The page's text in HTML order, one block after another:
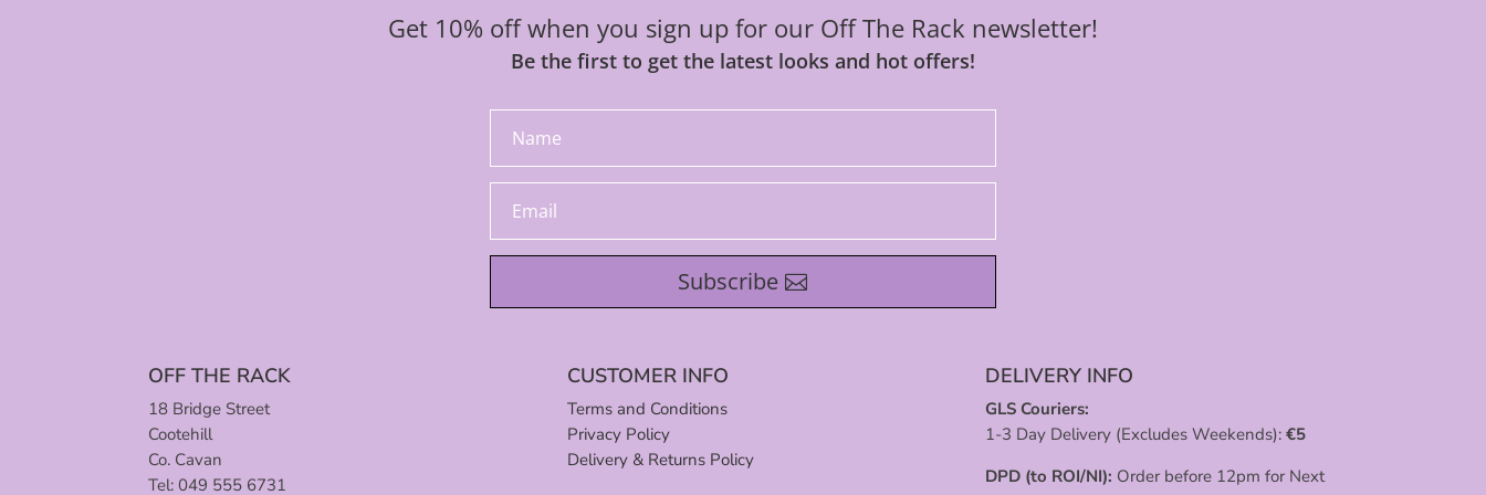
Get 10% off when you sign up for our Off The Rack newsletter!
Be the first to get the latest looks and hot offers!
Subscribe
OFF THE RACK
18 Bridge Street
Cootehill
Co. Cavan
Tel: 049 555 6731
CUSTOMER INFO
Terms and Conditions
Privacy Policy
Delivery & Returns Policy
DELIVERY INFO
GLS Couriers:
1-3 Day Delivery (Excludes Weekends): €5
DPD (to ROI/NI): Order before 12pm for Next